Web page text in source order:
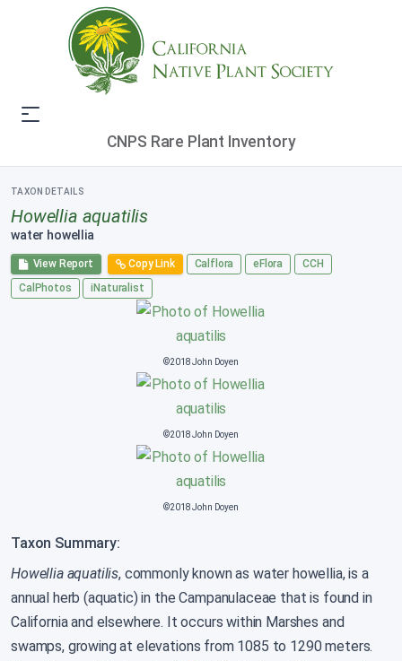
CNPS Rare Plant Inventory
TAXON DETAILS
Howellia aquatilis
water howellia
View Report Copy Link Calflora eFlora
CCH
CalPhotos
iNaturalist
©2018 John Doyen
©2018 John Doyen
©2018 John Doyen
Taxon Summary:
Howellia aquatilis, commonly known as water howellia, is a
annual herb (aquatic) in the Campanulaceae that is found in
California and elsewhere. It occurs within Marshes and
swamps, growing at elevations from 1085 to 1290 meters.